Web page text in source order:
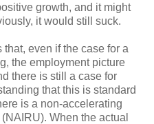
growth, and it might
it would still suck.
even if the case for a
the employment picture
there is still a case for
that this is standard
is a non-accelerating
When the actual